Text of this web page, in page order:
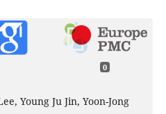
0
Young Ju Jin, Yoon-Jong